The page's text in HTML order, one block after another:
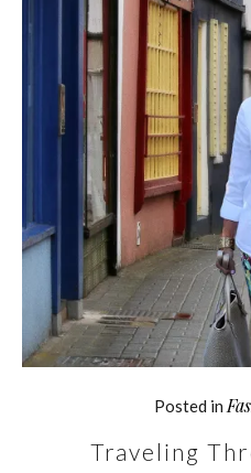
Posted in
Traveling